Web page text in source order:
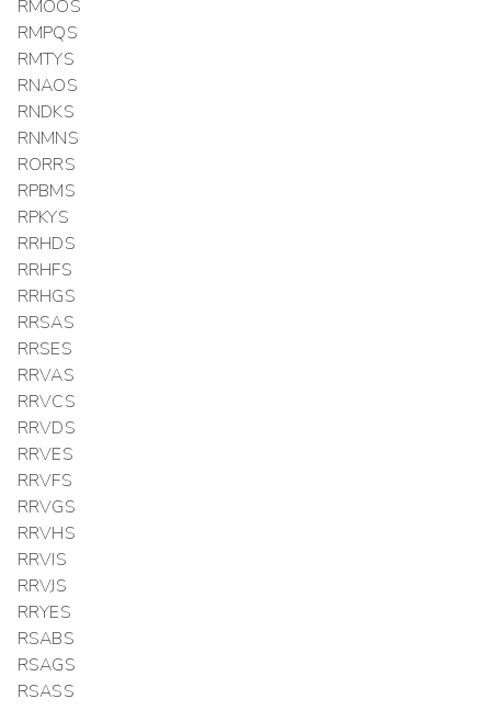
RMOOS
RMPQS
RMTYS
RNAOS
RNDKS
RNMNS
RORRS
RPBMS
RPKYS
RRHDS
RRHFS
RRHGS
RRSAS
RRSES
RRVAS
RRVCS
RRVDS
RRVES
RRVFS
RRVGS
RRVHS
RRVIS
RRVJS
RRYES
RSABS
RSAGS
RSASS